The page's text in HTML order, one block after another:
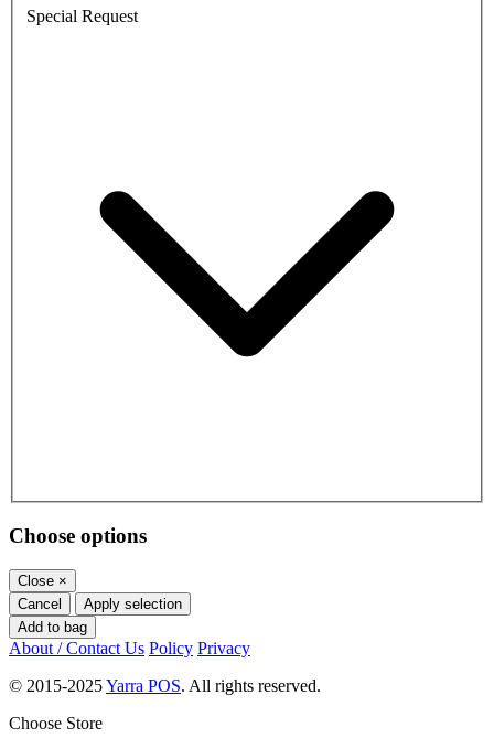
Special Request
Choose options
Close ×
Cancel
Apply selection
Add to bag
About / Contact Us Policy Privacy
© 2015-2025Yarra POS. All rights reserved.
Choose Store